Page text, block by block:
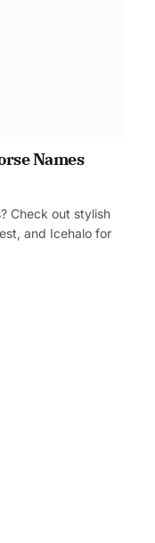
Names
Check out stylish
and Icehalo for